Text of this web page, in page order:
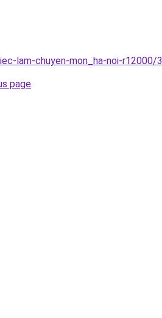
lam-chuyen-mon_ha-noi-r12000/3
page.